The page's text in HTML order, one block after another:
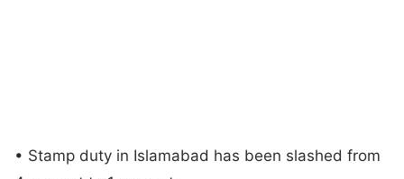
• Stamp duty in Islamabad has been slashed from